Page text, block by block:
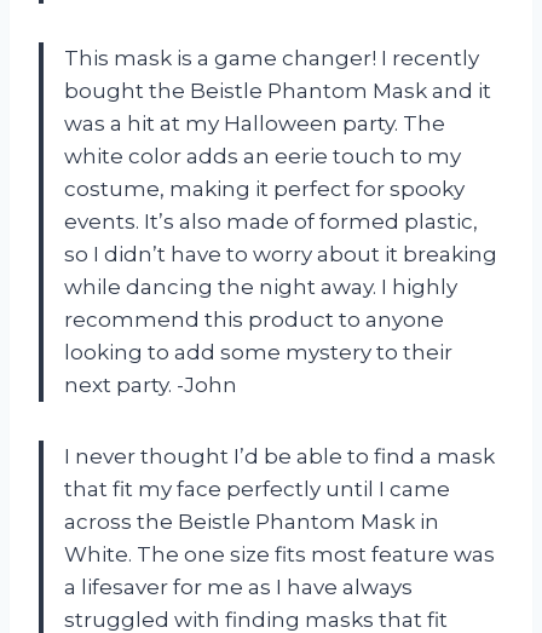
This mask is a game changer! I recently
bought the Beistle Phantom Mask and it
was a hit at my Halloween party. The
white color adds an eerie touch to my
costume, making it perfect for spooky
events. It’s also made of formed plastic,
so I didn’t have to worry about it breaking
while dancing the night away. I highly
recommend this product to anyone
looking to add some mystery to their
next party. -John
I never thought I’d be able to find a mask
that fit my face perfectly until I came
across the Beistle Phantom Mask in
White. The one size fits most feature was
a lifesaver for me as I have always
struggled with finding masks that fit